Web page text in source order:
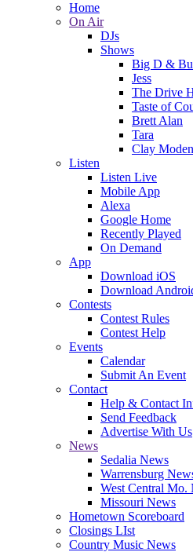
Home
On Air
DJs
Shows
Big D &
Jess
The Drive
Taste of
Brett Alan
Tara
Clay Moden
Listen
Listen Live
Mobile App
Alexa
Google Home
Recently Played
On Demand
App
Download iOS
Download
Contests
Contest Rules
Contest Help
Events
Calendar
Submit An Event
Contact
Help & Contact
Send Feedback
Advertise With Us
News
Sedalia News
Warrensburg
West Central Mo.
Missouri News
Hometown Scoreboard
Closings LIst
Country Music News